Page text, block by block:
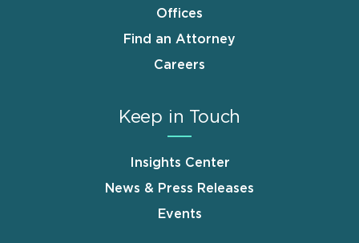
Offices
Find an Attorney
Careers
Keep in Touch
Insights Center
News & Press Releases
Events